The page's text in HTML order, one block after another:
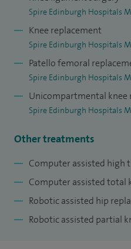
Spire Edinburgh Hospitals
Knee replacement
Spire Edinburgh Hospitals
Patello femoral
Spire Edinburgh Hospitals
Unicompartmental knee
Spire Edinburgh Hospitals
Other treatments
Computer assisted high
Computer assisted total
Robotic assisted hip
Robotic assisted partial